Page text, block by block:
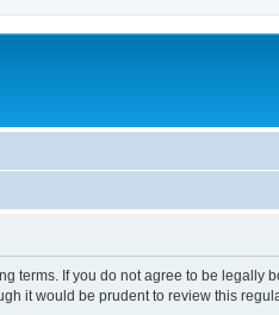
terms. If you do not agree to be legally
it would be prudent to review this